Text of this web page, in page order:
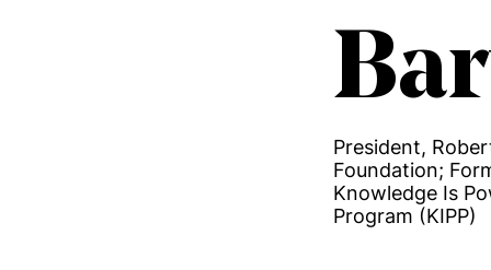
President,
Foundation;
Knowledge Is
Program (KIPP)